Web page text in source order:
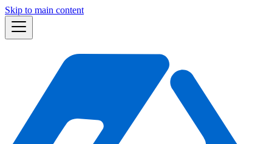
Skip to main content